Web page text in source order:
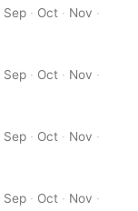
Sep · Oct · Nov ·
Sep · Oct · Nov ·
Sep · Oct · Nov ·
Sep · Oct · Nov ·